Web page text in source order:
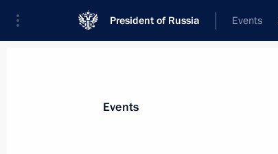
President of Russia Events
Events